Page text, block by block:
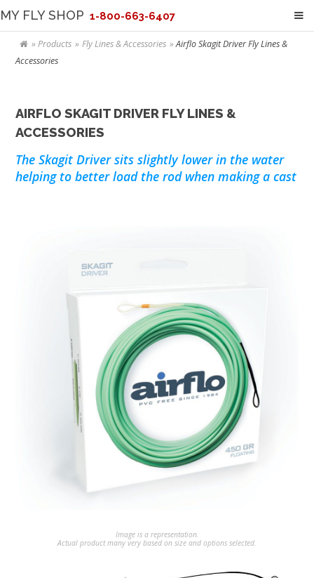
MY FLY SHOP 1-800-663-6407
Products Fly Lines & Accessories
Airflo Skagit Driver Fly Lines &
Accessories
AIRFLO SKAGIT DRIVER FLY LINES &
ACCESSORIES
The Skagit Driver sits slightly lower in the water
helping to better load the rod when making a cast
Image is a representation.
Actual product many very based on size and options selected.